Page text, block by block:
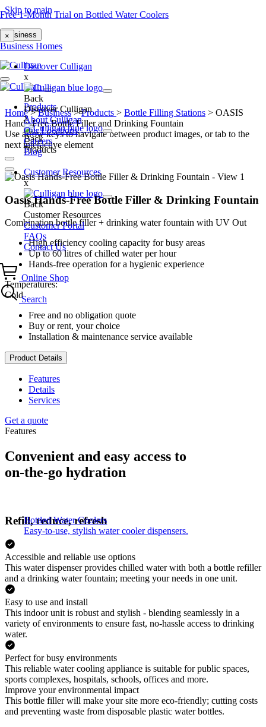
Skip to main
Free 1-Month Trial on Bottled Water Coolers
×
Business
Business Homes
Discover Culligan
x
Back
Discover Culligan
About Culligan
Our Locations
Careers
Blog
Customer Resources
x
Back
Customer Resources
Customer Portal
FAQs
Contact Us
Online Shop
Search
Products
x
Back
Products
Bottled Water Coolers
Easy-to-use, stylish water cooler dispensers.
Home>Business>Products > Bottle Filling Stations > OASIS
Hands-Free Bottle Filler and Drinking Fountain
Use arrow keys to navigate between product images, or tab to the
next interactive element
Oasis Hands-Free Bottle Filler & Drinking Fountain
Combination bottle filler + drinking water fountain with UV Out
High efficiency cooling capacity for busy areas
Up to 60 litres of chilled water per hour
Hands-free operation for a hygienic experience
Temperatures:
Cold
Free and no obligation quote
Buy or rent, your choice
Installation & maintenance service available
Product Details
Features
Details
Services
Get a quote
Features
Convenient and easy access to
on-the-go hydration
Refill, reduce, refresh
Accessible and reliable use options
This water dispenser provides chilled water with both a bottle refiller
and a drinking water fountain; meeting your needs in one unit.
Easy to use and install
This indoor unit is robust and stylish - blending seamlessly in a
variety of environments to ensure fast, no-hassle access to drinking
water.
Perfect for busy environments
This reliable water cooling appliance is suitable for public spaces,
sports complexes, hospitals, schools, offices and more.
Improve your environmental impact
This bottle filler will make your site more eco-friendly; cutting costs
and preventing waste from disposable plastic water bottles.